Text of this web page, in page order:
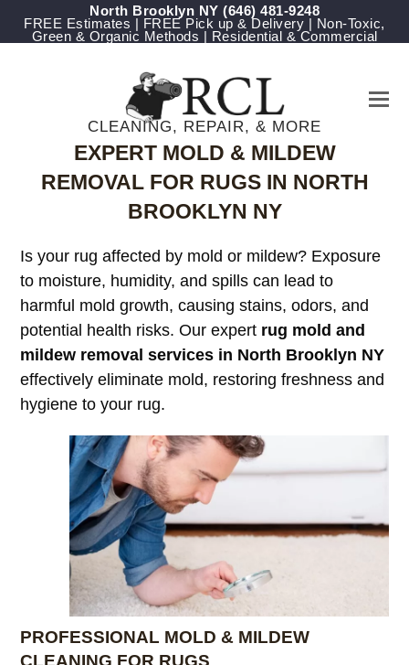
North Brooklyn NY ‪(646) 481-9248
FREE Estimates | FREE Pick up & Delivery | Non-Toxic,
Green & Organic Methods | Residential & Commercial
CLEANING, REPAIR, & MORE
EXPERT MOLD & MILDEW
REMOVAL FOR RUGS IN NORTH
BROOKLYN NY
Is your rug affected by mold or mildew? Exposure
to moisture, humidity, and spills can lead to
harmful mold growth, causing stains, odors, and
potential health risks. Our expert rug mold and
mildew removal services in North Brooklyn NY
effectively eliminate mold, restoring freshness and
hygiene to your rug.
PROFESSIONAL MOLD & MILDEW
CLEANING FOR RUGS